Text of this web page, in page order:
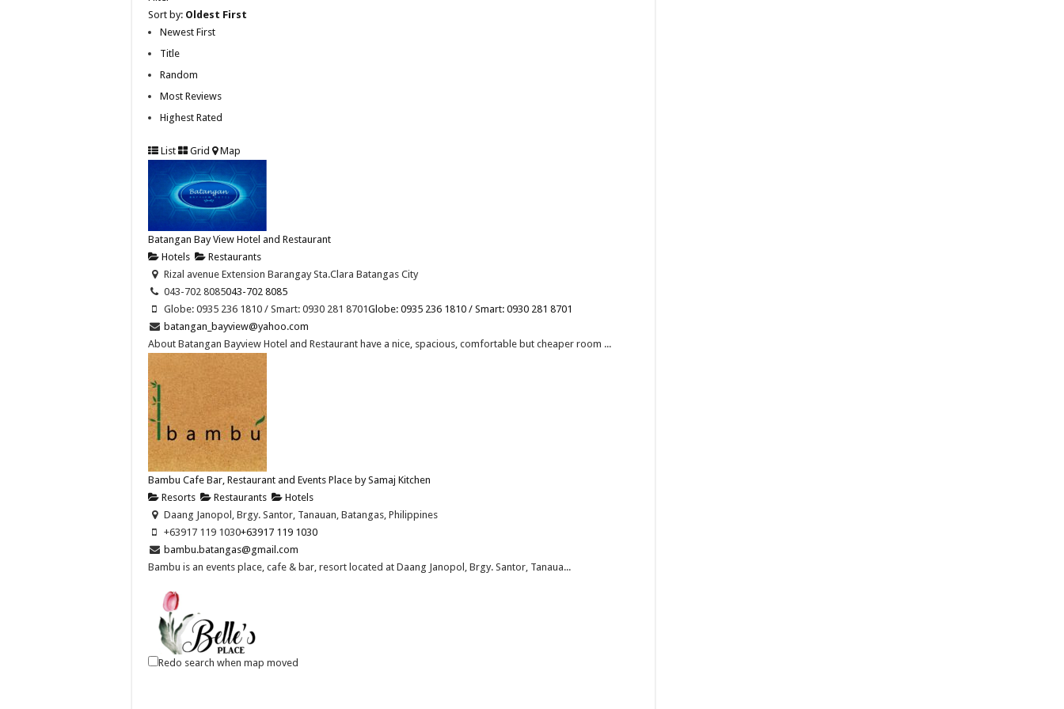
Sort by: Oldest First
Newest First
Title
Random
Most Reviews
Highest Rated
List Grid Map
Batangan Bay View Hotel and Restaurant
Hotels
Restaurants
Rizal avenue Extension Barangay Sta.Clara Batangas City
043-702 8085043-702 8085
Globe: 0935 236 1810 / Smart: 0930 281 8701Globe: 0935 236 1810 / Smart: 0930 281 8701
batangan_bayview@yahoo.com
About Batangan Bayview Hotel and Restaurant have a nice, spacious, comfortable but cheaper room ...
Bambu Cafe Bar, Restaurant and Events Place by Samaj Kitchen
Resorts
Restaurants
Hotels
Daang Janopol, Brgy. Santor, Tanauan, Batangas, Philippines
+63917 119 1030+63917 119 1030
bambu.batangas@gmail.com
Bambu is an events place, cafe & bar, resort located at Daang Janopol, Brgy. Santor, Tanaua...
Redo search when map moved